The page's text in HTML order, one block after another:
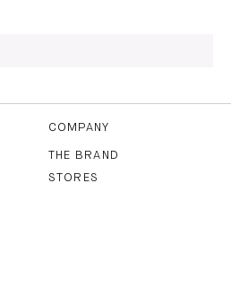
SUBSCRIBE
COMPANY
THE BRAND
STORES